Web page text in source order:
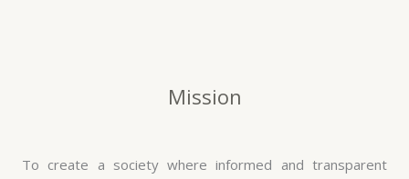
Mission
To create a society where informed and transparent